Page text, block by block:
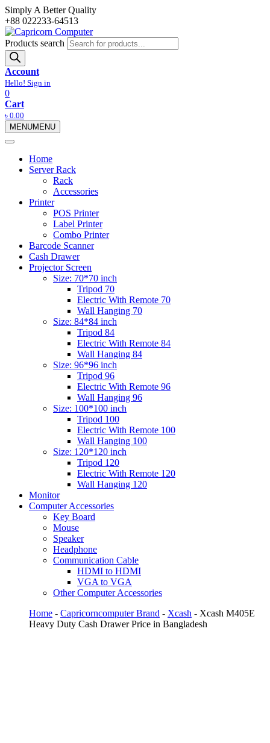
Simply A Better Quality
+88 022233-64513
Products search
Account
Hello! Sign in
0
Cart
৳ 0.00
MENUMENU
Home
Server Rack
Rack
Accessories
Printer
POS Printer
Label Printer
Combo Printer
Barcode Scanner
Cash Drawer
Projector Screen
Size: 70*70 inch
Tripod 70
Electric With Remote 70
Wall Hanging 70
Size: 84*84 inch
Tripod 84
Electric With Remote 84
Wall Hanging 84
Size: 96*96 inch
Tripod 96
Electric With Remote 96
Wall Hanging 96
Size: 100*100 inch
Tripod 100
Electric With Remote 100
Wall Hanging 100
Size: 120*120 inch
Tripod 120
Electric With Remote 120
Wall Hanging 120
Monitor
Computer Accessories
Key Board
Mouse
Speaker
Headphone
Communication Cable
HDMI to HDMI
VGA to VGA
Other Computer Accessories
Home - Capricorncomputer Brand - Xcash - Xcash M405E
Heavy Duty Cash Drawer Price in Bangladesh